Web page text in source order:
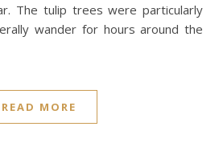
The tulip trees were particularly
wander for hours around the
READ MORE